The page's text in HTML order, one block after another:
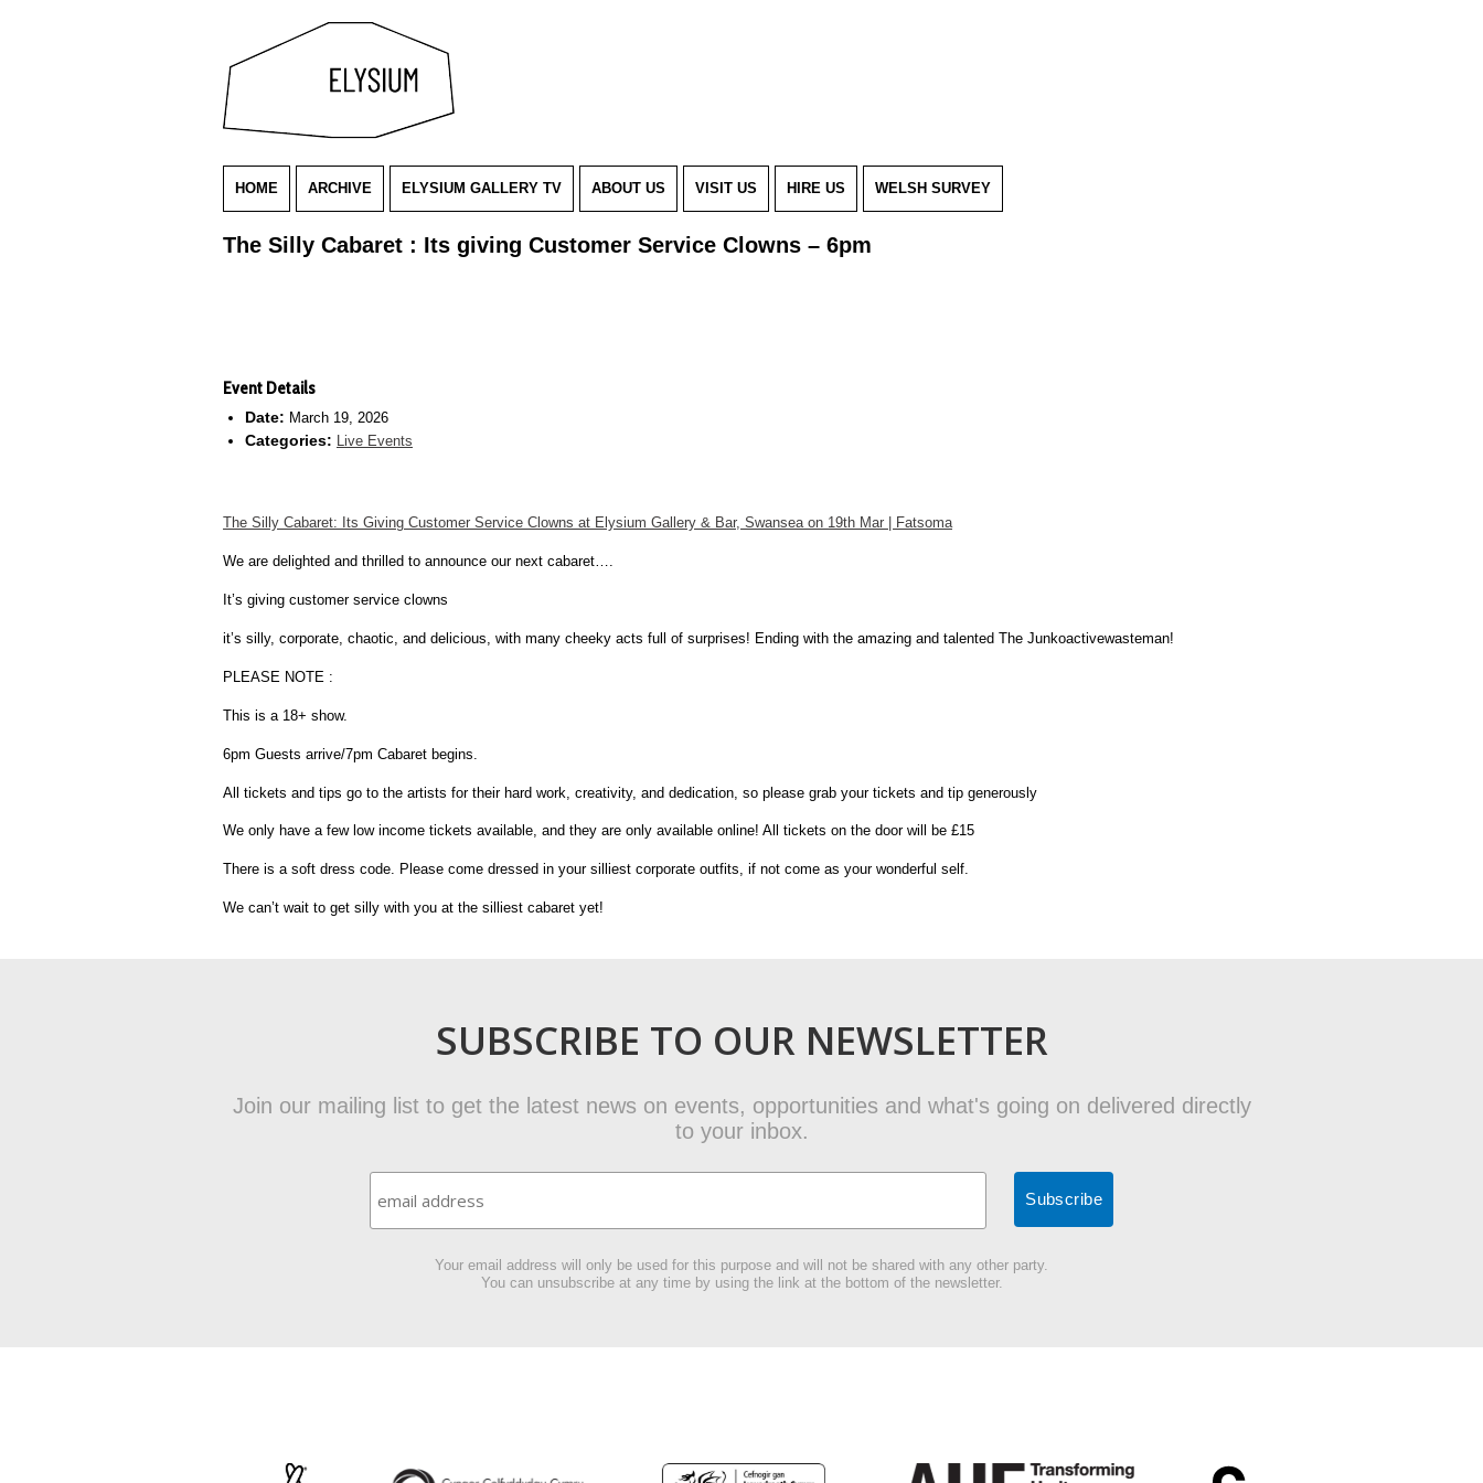
HOME ARCHIVE ELYSIUM GALLERY TV ABOUT US VISIT US HIRE US WELSH SURVEY
The Silly Cabaret : Its giving Customer Service Clowns – 6pm
Event Details
Date: March 19, 2026
Categories: Live Events
The Silly Cabaret: Its Giving Customer Service Clowns at Elysium Gallery & Bar, Swansea on 19th Mar | Fatsoma
We are delighted and thrilled to announce our next cabaret….
It’s giving customer service clowns
it’s silly, corporate, chaotic, and delicious, with many cheeky acts full of surprises! Ending with the amazing and talented The Junkoactivewasteman!
PLEASE NOTE :
This is a 18+ show.
6pm Guests arrive/7pm Cabaret begins.
All tickets and tips go to the artists for their hard work, creativity, and dedication, so please grab your tickets and tip generously
We only have a few low income tickets available, and they are only available online! All tickets on the door will be £15
There is a soft dress code. Please come dressed in your silliest corporate outfits, if not come as your wonderful self.
We can’t wait to get silly with you at the silliest cabaret yet!
SUBSCRIBE TO OUR NEWSLETTER
Join our mailing list to get the latest news on events, opportunities and what's going on delivered directly
to your inbox.
Your email address will only be used for this purpose and will not be shared with any other party.
You can unsubscribe at any time by using the link at the bottom of the newsletter.